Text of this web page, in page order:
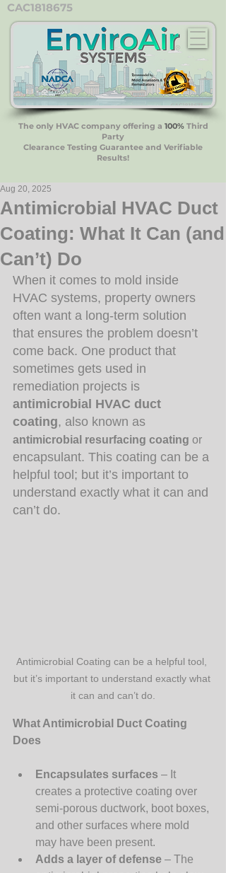
The only HVAC company offering a 100%Third
Party
Clearance Testing Guarantee and Verifiable
Results!
CAC1818675
Antimicrobial HVAC Duct
Coating: What It Can (and
Can’t) Do
Aug 20, 2025
When it comes to mold inside
HVAC systems, property owners
often want a long-term solution
that ensures the problem doesn’t
come back. One product that
sometimes gets used in
remediation projects is
antimicrobial HVAC duct
coating, also known as
antimicrobial resurfacing coating or
encapsulant. This coating can be a
helpful tool; but it’s important to
understand exactly what it can and
can’t do.
Antimicrobial Coating can be a helpful tool,
but it’s important to understand exactly what
it can and can’t do.
What Antimicrobial Duct Coating
Does
Encapsulates surfaces – It
creates a protective coating over
semi-porous ductwork, boot boxes,
and other surfaces where mold
may have been present.
Adds a layer of defense – The